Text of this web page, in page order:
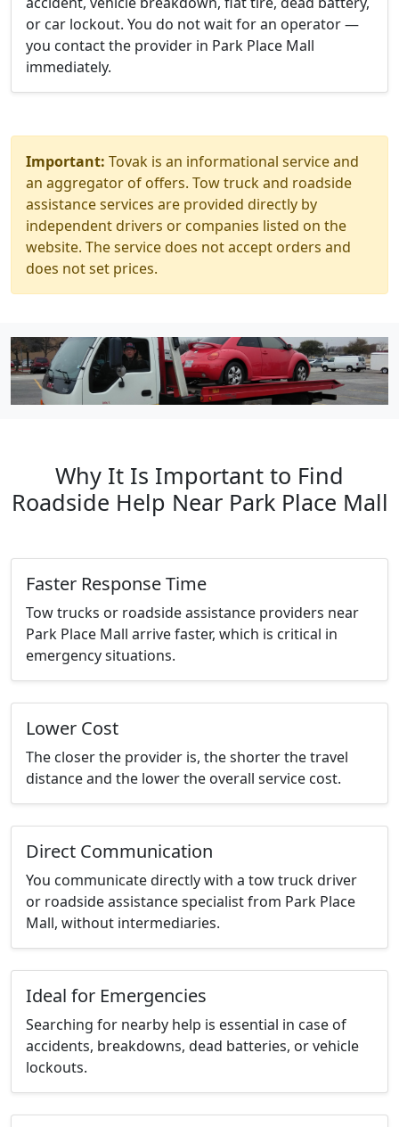
or car lockout. You do not wait for an operator —
you contact the provider in Park Place Mall
immediately.
Important: Tovak is an informational service and
an aggregator of offers. Tow truck and roadside
assistance services are provided directly by
independent drivers or companies listed on the
website. The service does not accept orders and
does not set prices.
Why It Is Important to Find
Roadside Help Near Park Place Mall
Faster Response Time
Tow trucks or roadside assistance providers near
Park Place Mall arrive faster, which is critical in
emergency situations.
Lower Cost
The closer the provider is, the shorter the travel
distance and the lower the overall service cost.
Direct Communication
You communicate directly with a tow truck driver
or roadside assistance specialist from Park Place
Mall, without intermediaries.
Ideal for Emergencies
Searching for nearby help is essential in case of
accidents, breakdowns, dead batteries, or vehicle
lockouts.